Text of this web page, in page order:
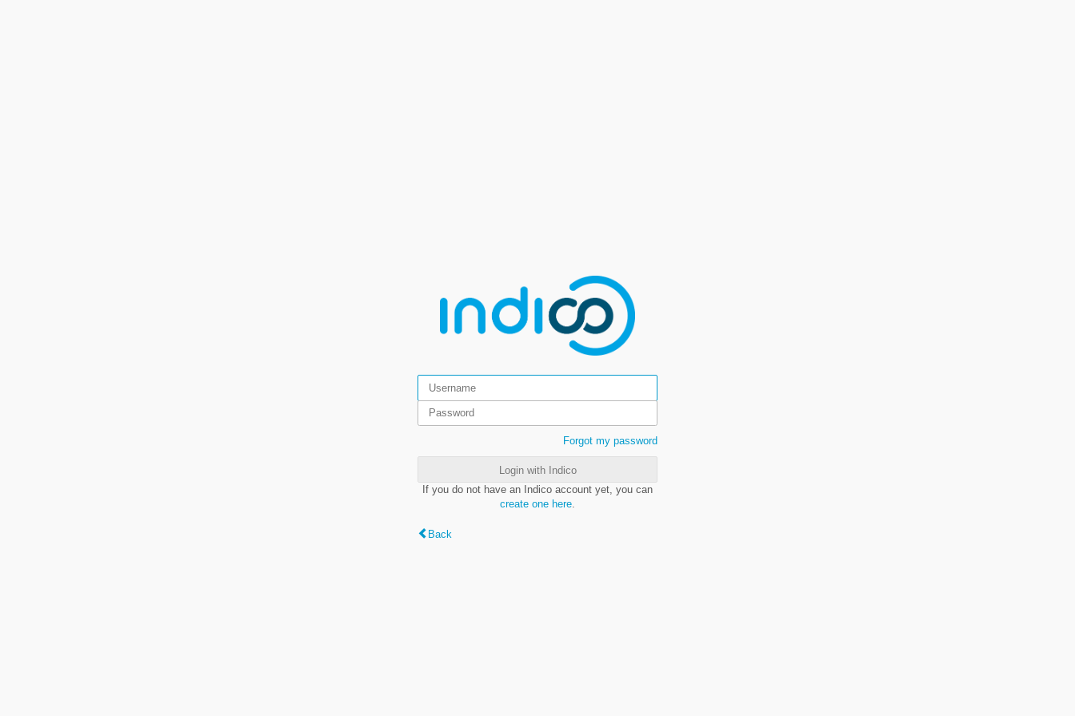
Forgot my password
Login with Indico
If you do not have an Indico account yet, you can
create one here
Back